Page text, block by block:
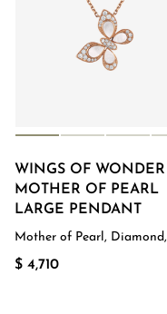
WINGS OF WONDER
MOTHER OF PEARL
LARGE PENDANT
Mother of Pearl, Diamond,
Rose Gold
$ 4,710